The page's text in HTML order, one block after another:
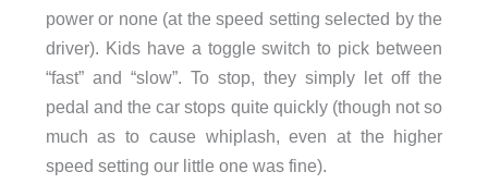
power or none (at the speed setting selected by the
driver). Kids have a toggle switch to pick between
“fast” and “slow”. To stop, they simply let off the
pedal and the car stops quite quickly (though not so
much as to cause whiplash, even at the higher
speed setting our little one was fine).